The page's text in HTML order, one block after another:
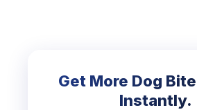
Get More Dog
Instantly.